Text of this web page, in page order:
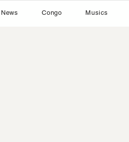
News Congo Musics